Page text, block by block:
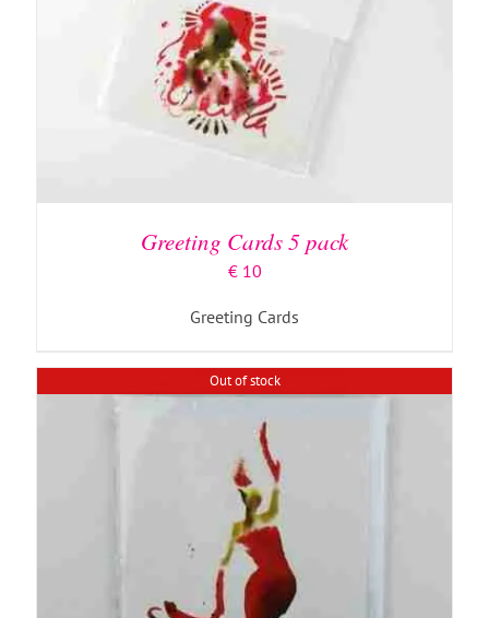
Greeting Cards 5 pack
€10
Greeting Cards
Out of stock
DETAILS